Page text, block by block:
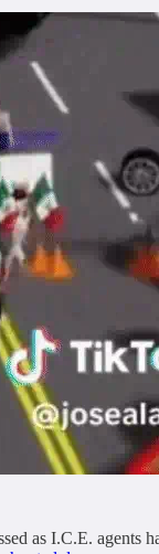
as I.C.E. agents